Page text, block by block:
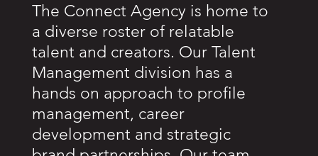
The Connect Agency is home to
a diverse roster of relatable
talent and creators. Our Talent
Management division has a
hands on approach to profile
management, career
development and strategic